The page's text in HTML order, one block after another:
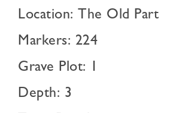
Location: The Old Part
Markers: 224
Grave Plot: 1
Depth: 3